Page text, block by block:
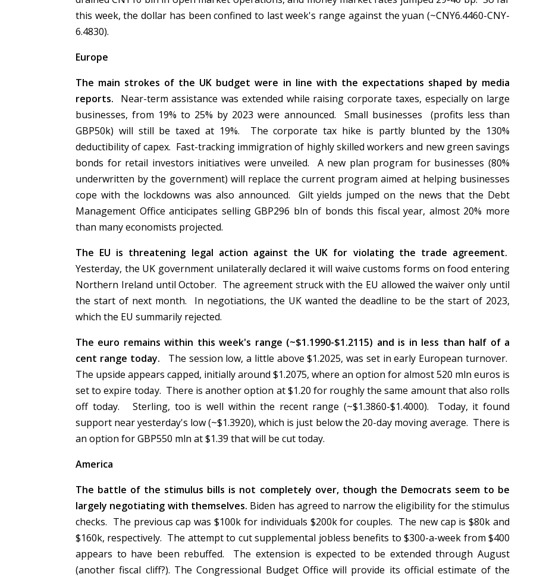
this week, the dollar has been confined to last week's range against the yuan (~CNY6.4460-CNY-
6.4830).
Europe
The main strokes of the UK budget were in line with the expectations shaped by media
reports. Near-term assistance was extended while raising corporate taxes, especially on large
businesses, from 19% to 25% by 2023 were announced. Small businesses (profits less than
GBP50k) will still be taxed at 19%. The corporate tax hike is partly blunted by the 130%
deductibility of capex. Fast-tracking immigration of highly skilled workers and new green savings
bonds for retail investors initiatives were unveiled. A new plan program for businesses (80%
underwritten by the government) will replace the current program aimed at helping businesses
cope with the lockdowns was also announced. Gilt yields jumped on the news that the Debt
Management Office anticipates selling GBP296 bln of bonds this fiscal year, almost 20% more
than many economists projected.
The EU is threatening legal action against the UK for violating the trade agreement.
Yesterday, the UK government unilaterally declared it will waive customs forms on food entering
Northern Ireland until October. The agreement struck with the EU allowed the waiver only until
the start of next month. In negotiations, the UK wanted the deadline to be the start of 2023,
which the EU summarily rejected.
The euro remains within this week's range (~$1.1990-$1.2115) and is in less than half of a
cent range today.
The session low, a little above $1.2025, was set in early European turnover.
The upside appears capped, initially around $1.2075, where an option for almost 520 mln euros is
set to expire today. There is another option at $1.20 for roughly the same amount that also rolls
off today. Sterling, too is well within the recent range (~$1.3860-$1.4000). Today, it found
support near yesterday's low (~$1.3920), which is just below the 20-day moving average. There is
an option for GBP550 mln at $1.39 that will be cut today.
America
The battle of the stimulus bills is not completely over, though the Democrats seem to be
largely negotiating with themselves. Biden has agreed to narrow the eligibility for the stimulus
checks. The previous cap was $100k for individuals $200k for couples. The new cap is $80k and
$160k, respectively. The attempt to cut supplemental jobless benefits to $300-a-week from $400
appears to have been rebuffed. The extension is expected to be extended through August
(another fiscal cliff?). The Congressional Budget Office will provide its official estimate of the